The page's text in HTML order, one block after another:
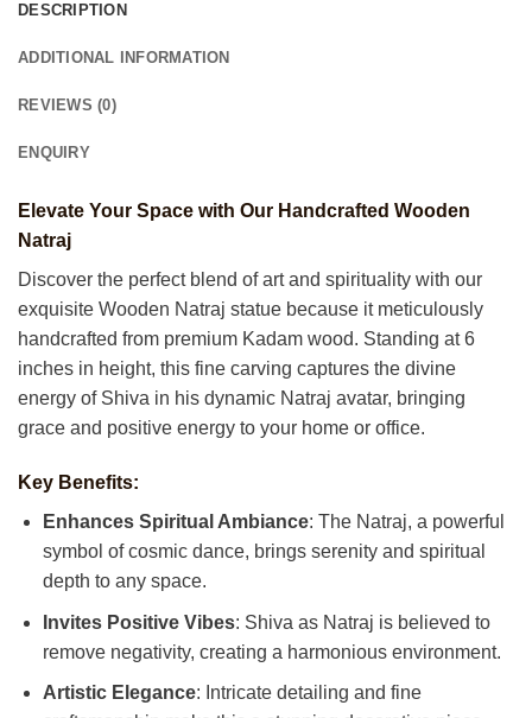
DESCRIPTION
ADDITIONAL INFORMATION
REVIEWS (0)
ENQUIRY
Elevate Your Space with Our Handcrafted Wooden
Natraj
Discover the perfect blend of art and spirituality with our
exquisite Wooden Natraj statue because it meticulously
handcrafted from premium Kadam wood. Standing at 6
inches in height, this fine carving captures the divine
energy of Shiva in his dynamic Natraj avatar, bringing
grace and positive energy to your home or office.
Key Benefits:
Enhances Spiritual Ambiance: The Natraj, a powerful
symbol of cosmic dance, brings serenity and spiritual
depth to any space.
Invites Positive Vibes: Shiva as Natraj is believed to
remove negativity, creating a harmonious environment.
Artistic Elegance: Intricate detailing and fine